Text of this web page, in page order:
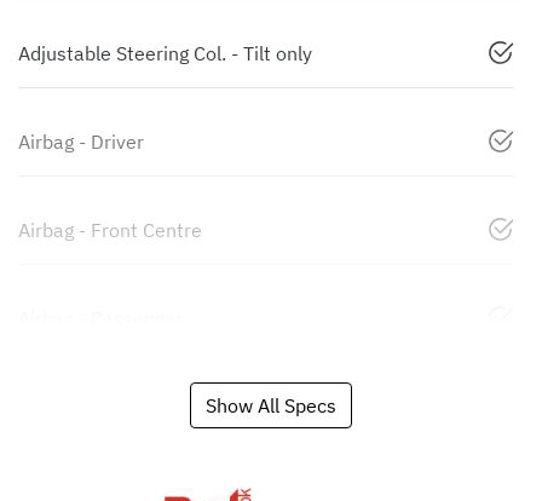
Adjustable Steering Col. - Tilt only
Airbag - Driver
Airbag - Front Centre
Show All Specs